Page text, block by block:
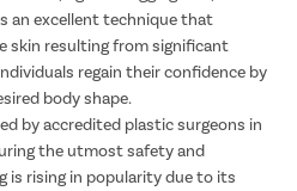
an excellent technique that
skin resulting from significant
regain their confidence by
body shape.
by accredited plastic surgeons in
the utmost safety and
is rising in popularity due to its